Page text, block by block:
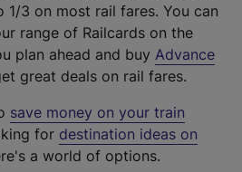
1/3 on most rail fares. You can
range of Railcards on the
plan ahead and buy Advance
great deals on rail fares.
save money on your train
for destination ideas on
a world of options.